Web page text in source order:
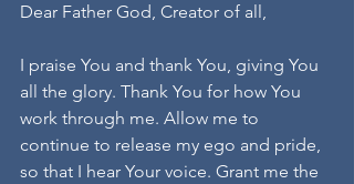
Dear Father God, Creator of all,
I praise You and thank You, giving You
all the glory. Thank You for how You
work through me. Allow me to
continue to release my ego and pride,
so that I hear Your voice. Grant me the